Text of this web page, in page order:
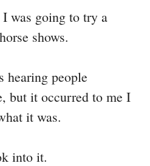
was going to try a
shows.
hearing people
but it occurred to me I
it was.
into it.